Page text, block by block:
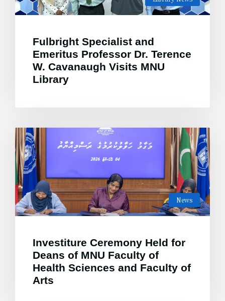
Fulbright Specialist and
Emeritus Professor Dr. Terence
W. Cavanaugh Visits MNU
Library
News
Investiture Ceremony Held for
Deans of MNU Faculty of
Health Sciences and Faculty of
Arts